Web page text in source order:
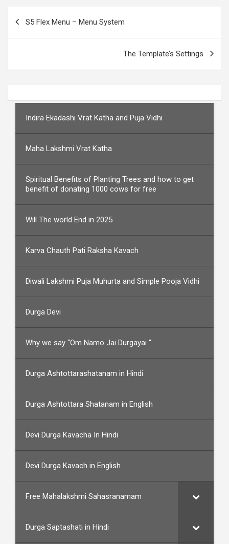
S5 Flex Menu – Menu System
The Template’s Settings
Indira Ekadashi Vrat Katha and Puja Vidhi
Maha Lakshmi Vrat Katha
Spiritual Benefits of Planting Trees and how to get
benefit of donating 1000 cows for free
Will The world End in 2025
Karva Chauth Pati Raksha Kavach
Diwali Lakshmi Puja Muhurta and Simple Pooja Vidhi
Durga Devi
Why we say “Om Namo Jai Durgayai “
Durga Ashtottarashatanam in Hindi
Durga Ashtottara Shatanam in English
Devi Durga Kavacha In Hindi
Devi Durga Kavach in English
Free Mahalakshmi Sahasranamam
Durga Saptashati in Hindi